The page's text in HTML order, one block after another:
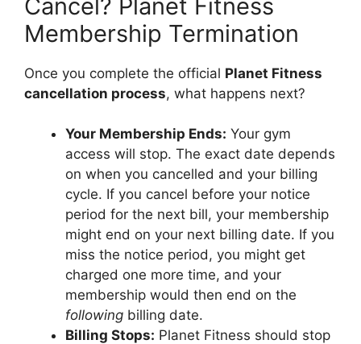
Cancel? Planet Fitness
Membership Termination
Once you complete the official Planet Fitness
cancellation process, what happens next?
Your Membership Ends: Your gym
access will stop. The exact date depends
on when you cancelled and your billing
cycle. If you cancel before your notice
period for the next bill, your membership
might end on your next billing date. If you
miss the notice period, you might get
charged one more time, and your
membership would then end on the
following billing date.
Billing Stops: Planet Fitness should stop